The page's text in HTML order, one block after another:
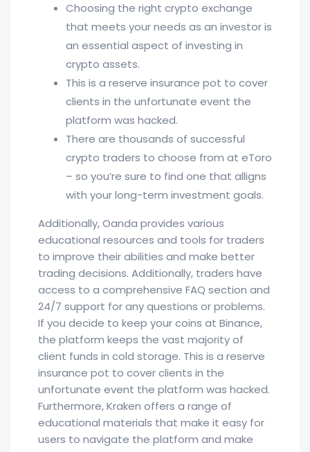
Choosing the right crypto exchange
that meets your needs as an investor is
an essential aspect of investing in
crypto assets.
This is a reserve insurance pot to cover
clients in the unfortunate event the
platform was hacked.
There are thousands of successful
crypto traders to choose from at eToro
– so you’re sure to find one that alligns
with your long-term investment goals.
Additionally, Oanda provides various
educational resources and tools for traders
to improve their abilities and make better
trading decisions. Additionally, traders have
access to a comprehensive FAQ section and
24/7 support for any questions or problems.
If you decide to keep your coins at Binance,
the platform keeps the vast majority of
client funds in cold storage. This is a reserve
insurance pot to cover clients in the
unfortunate event the platform was hacked.
Furthermore, Kraken offers a range of
educational materials that make it easy for
users to navigate the platform and make